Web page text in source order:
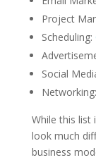
Project
Scheduling:
Social
While this list
look much
business